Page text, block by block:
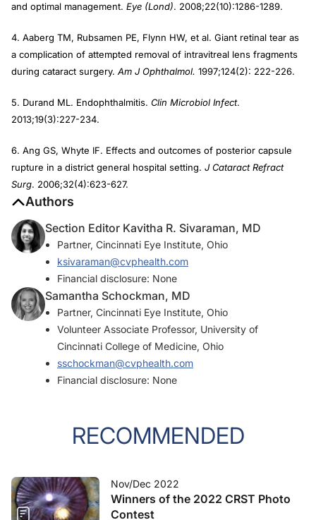
and optimal management. Eye (Lond). 2008;22(10):1286-1289.
4. Aaberg TM, Rubsamen PE, Flynn HW, et al. Giant retinal tear as
a complication of attempted removal of intravitreal lens fragments
during cataract surgery. Am J Ophthalmol. 1997;124(2): 222-226.
5. Durand ML. Endophthalmitis. Clin Microbiol Infect.
2013;19(3):227-234.
6. Ang GS, Whyte IF. Effects and outcomes of posterior capsule
rupture in a district general hospital setting. J Cataract Refract
Surg. 2006;32(4):623-627.
Authors
Section Editor Kavitha R. Sivaraman, MD
Partner, Cincinnati Eye Institute, Ohio
ksivaraman@cvphealth.com
Financial disclosure: None
Samantha Schockman, MD
Partner, Cincinnati Eye Institute, Ohio
Volunteer Associate Professor, University of
Cincinnati College of Medicine, Ohio
sschockman@cvphealth.com
Financial disclosure: None
RECOMMENDED
Nov/Dec 2022
Winners of the 2022 CRST Photo
Contest